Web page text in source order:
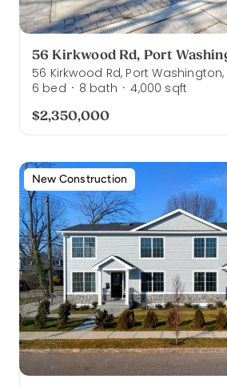
56 Kirkwood Rd, Port
56 Kirkwood Rd, Port Washington,
6 bed · 8 bath · 4,000 sqft
$2,350,000
New Construction